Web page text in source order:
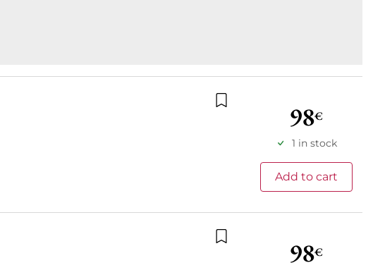
Add to wishlist98€
1 in stock
Add to cart
Add to wishlist98€